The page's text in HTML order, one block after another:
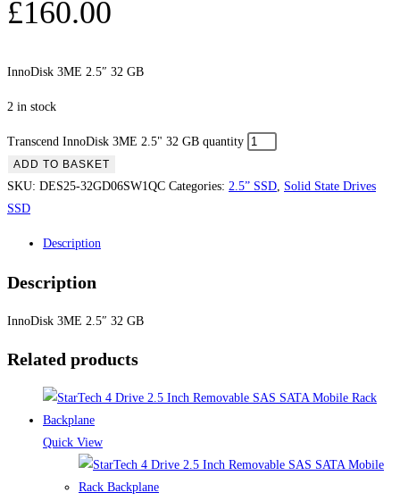
£160.00
InnoDisk 3ME 2.5″ 32 GB
2 in stock
Transcend InnoDisk 3ME 2.5" 32 GB quantity
ADD TO BASKET
SKU: DES25-32GD06SW1QC Categories: 2.5” SSD, Solid State Drives
SSD
Description
Description
InnoDisk 3ME 2.5″ 32 GB
Related products
Quick View